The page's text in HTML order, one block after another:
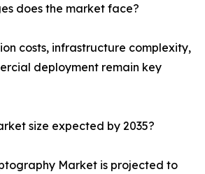
does the market face?
costs, infrastructure complexity,
deployment remain key
size expected by 2035?
Market is projected to